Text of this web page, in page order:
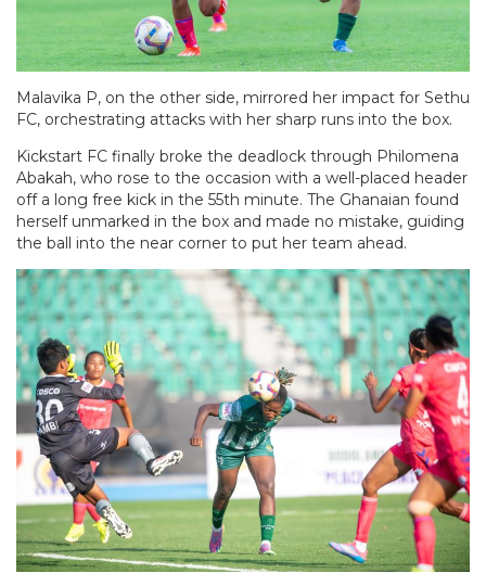
Malavika P, on the other side, mirrored her impact for Sethu
FC, orchestrating attacks with her sharp runs into the box.
Kickstart FC finally broke the deadlock through Philomena
Abakah, who rose to the occasion with a well-placed header
off a long free kick in the 55th minute. The Ghanaian found
herself unmarked in the box and made no mistake, guiding
the ball into the near corner to put her team ahead.